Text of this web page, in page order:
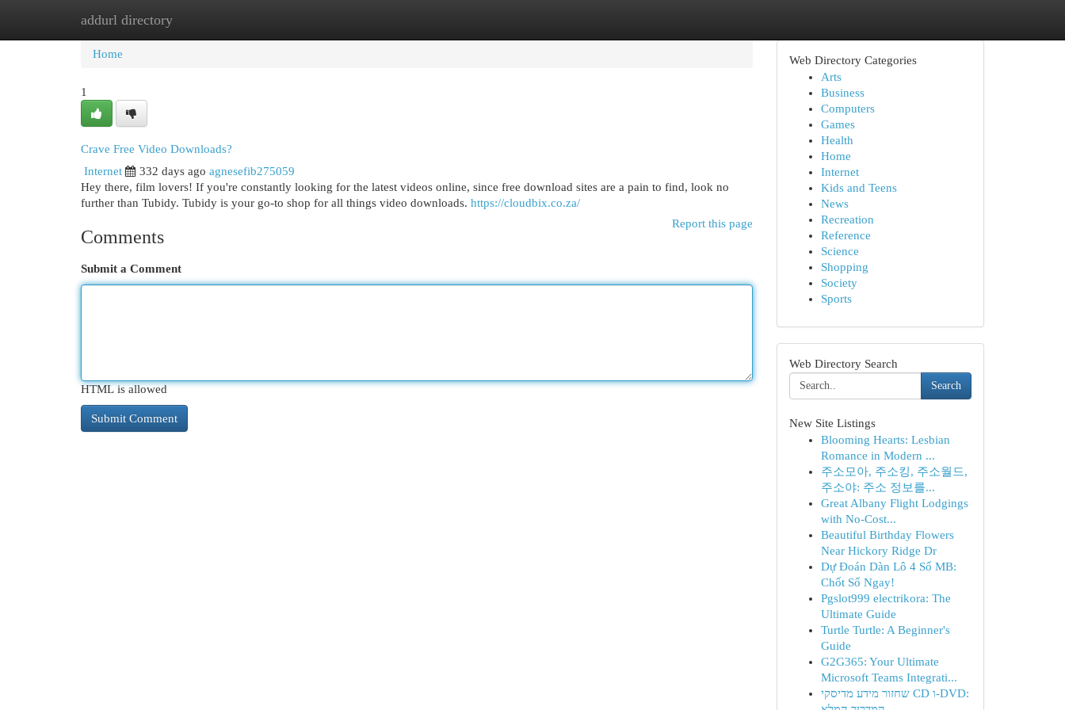
addurl directory
Home New Site Listings
Home
1
Crave Free Video Downloads?
Internet
332 days ago agnesefib275059
Hey there, film lovers! If you're constantly looking for the latest videos online, since free download sites are a pain to find, look no
further than Tubidy. Tubidy is your go-to shop for all things video downloads. https://cloudbix.co.za/
Report this page
Comments
Submit a Comment
HTML is allowed
Web Directory Categories
Arts
Business
Computers
Games
Health
Home
Internet
Kids and Teens
News
Recreation
Reference
Science
Shopping
Society
Sports
Web Directory Search
Search
New Site Listings
Blooming Hearts: Lesbian
Romance in Modern ...
주소모아, 주소킹, 주소월드,
주소야: 주소 정보를...
Great Albany Flight Lodgings
with No-Cost...
Beautiful Birthday Flowers
Near Hickory Ridge Dr
Dự Đoán Dàn Lô 4 Số MB:
Chốt Số Ngay!
Pgslot999 electrikora: The
Ultimate Guide
Turtle Turtle: A Beginner's
Guide
G2G365: Your Ultimate
Microsoft Teams Integrati...
שחזור מידע מדיסקי CD ו-DVD: